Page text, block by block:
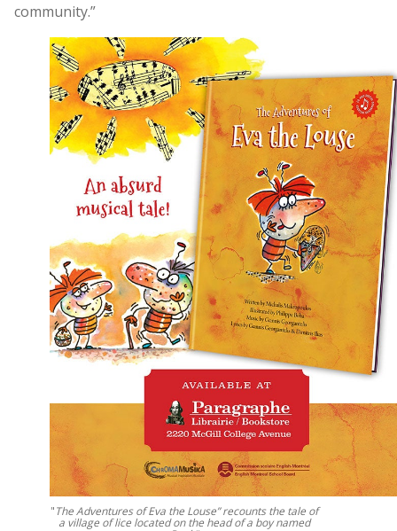
community.”
"The Adventures of Eva the Louse” recounts the tale of
a village of lice located on the head of a boy named